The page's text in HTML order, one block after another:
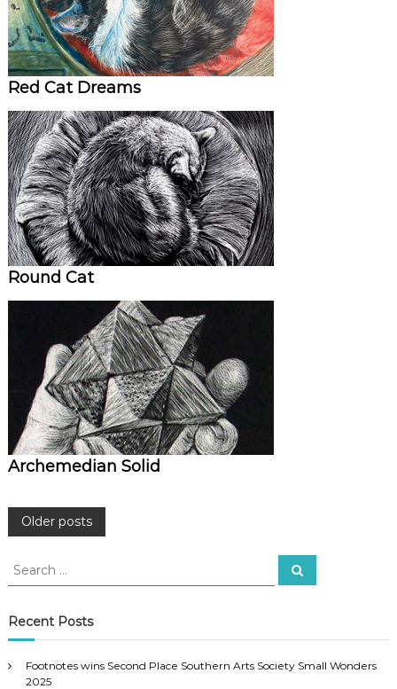
Red Cat Dreams
Round Cat
Archemedian Solid
P
o
t
Older posts
S
r
c
f
S
e
Recent Posts
Footnotes wins Second Place Southern Arts Society Small Wonders
2025